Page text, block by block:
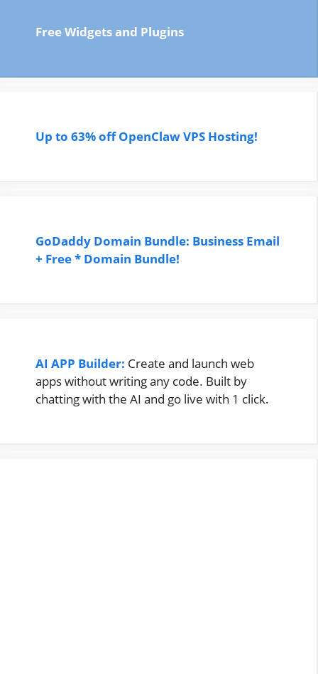
Free Widgets and Plugins
Up to 63% off OpenClaw VPS Hosting!
GoDaddy Domain Bundle: Business Email
+ Free * Domain Bundle!
AI APP Builder: Create and launch web
apps without writing any code. Built by
chatting with the AI and go live with 1 click.